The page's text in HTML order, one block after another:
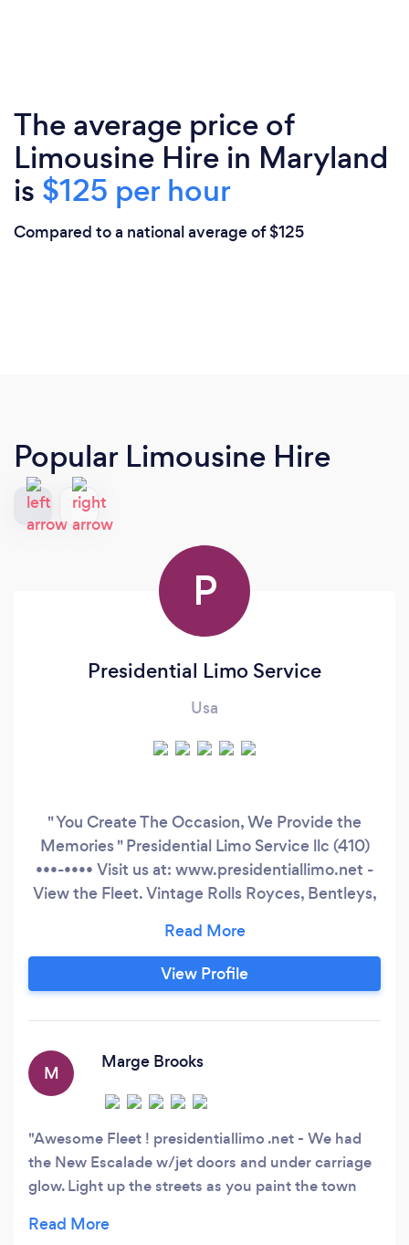
The average price of
Limousine Hire in Maryland
is $125 per hour
Compared to a national average of $125
Popular Limousine Hire
P
Presidential Limo Service
Usa
" You Create The Occasion, We Provide the
Memories " Presidential Limo Service llc (410)
•••-•••• Visit us at: www.presidentiallimo.net -
View the Fleet. Vintage Rolls Royces, Bentleys,
Pink Limo, Chrysler300s, New SUV's 12 up to 20
Passengers, Expeditions, Excursions, 16-20 pass
Cadillac Escalades, Hummers, Transformer
Light Up the Street with Rainbow Colors as You
View Profile
M
Marge Brooks
Awesome Fleet ! presidentiallimo .net - We had
the New Escalade w/jet doors and under carriage
glow. Light up the streets as you paint the town
but they were going fast so we went for the best